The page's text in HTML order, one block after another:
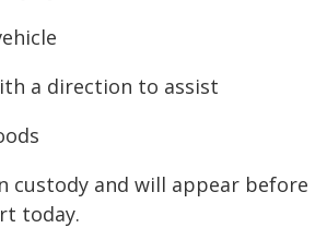
a direction to assist
custody and will appear before
today.